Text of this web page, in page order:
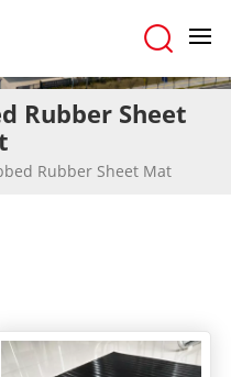
Rubber Sheet
Rubber Sheet Mat